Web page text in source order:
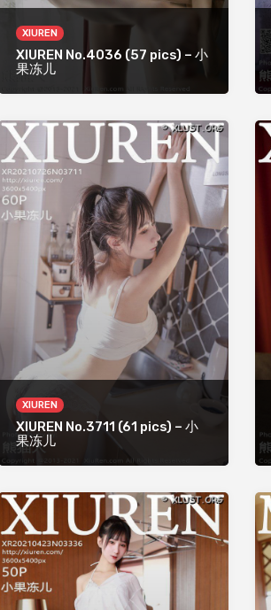
XIUREN
XIUREN No.4036 (57 pics) – 小
果冻儿
XIUREN
XIUREN No.3711 (61 pics) – 小
果冻儿